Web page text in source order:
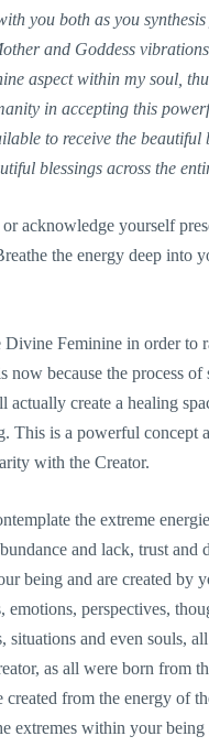
you both as you
and Goddess
aspect within my soul,
in accepting this
to receive the
blessings across the
or acknowledge yourself
the energy deep into
Divine Feminine in order
now because the process
create a healing
This is a powerful
with the Creator.
the extreme
and lack, trust
being and are created by
emotions, perspectives,
situations and even souls,
as all were born from
from the energy of
extremes within your